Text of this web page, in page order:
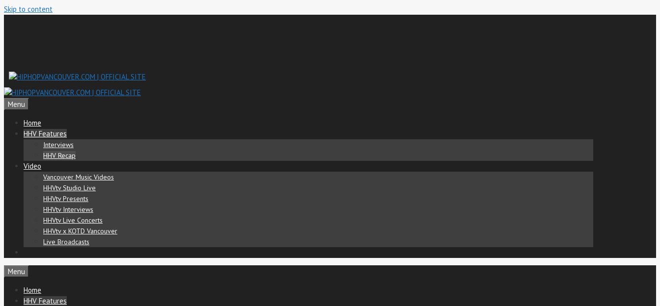
Skip to content
Menu
Home
HHV Features
Interviews
HHV Recap
Video
Vancouver Music Videos
HHVtv Studio Live
HHVtv Presents
HHVtv Interviews
HHVtv Live Concerts
HHVtv x KOTD Vancouver
Live Broadcasts
Menu
Home
HHV Features